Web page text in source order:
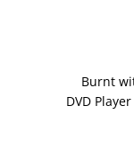
Burnt
DVD